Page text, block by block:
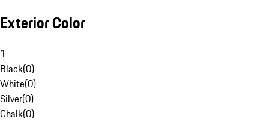
Exterior Color
1
Black(0)
White(0)
Silver(0)
Chalk(0)